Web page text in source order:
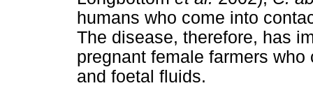
humans who come into
The disease, therefore, has
pregnant female farmers
and foetal fluids.